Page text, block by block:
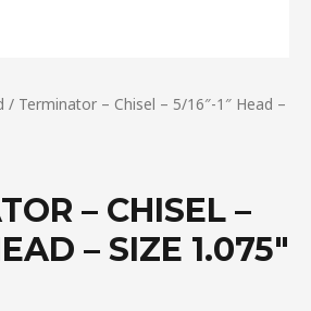
/ Terminator – Chisel – 5/16″-1″ Head –
– CHISEL –
– SIZE 1.075″